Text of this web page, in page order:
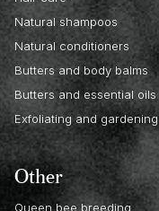
Natural shampoos
Natural conditioners
Butters and body balms
Butters and essential oils
Exfoliating and
Other
Queen bee breeding